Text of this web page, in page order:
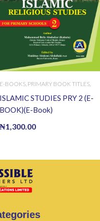
E-BOOKS, PRIMARY BOOK TITLES,
ISLAMIC STUDIES PRY 2 (E-
BOOK)(E-Book)
₦1,300.00